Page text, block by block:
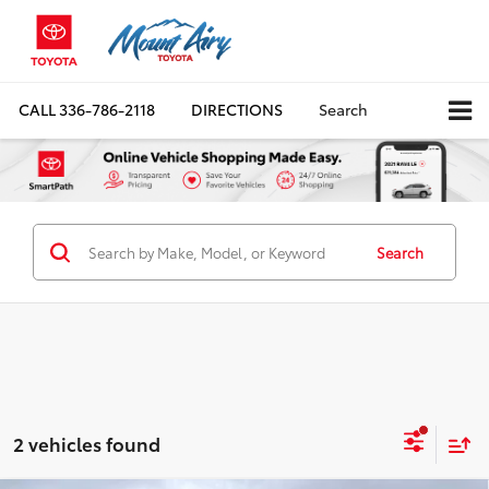
CALL336-786-2118 DIRECTIONS Search
Search
2 vehicles found